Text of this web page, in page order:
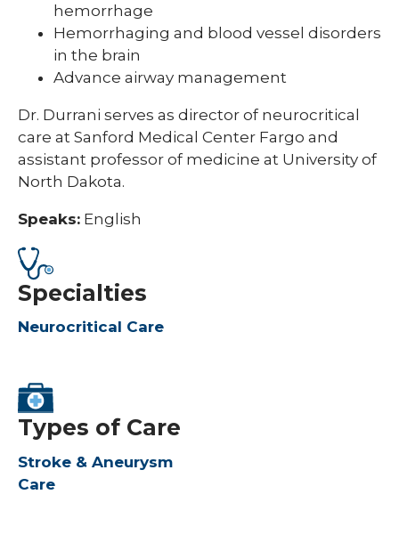
hemorrhage
Hemorrhaging and blood vessel disorders
in the brain
Advance airway management
Dr. Durrani serves as director of neurocritical
care at Sanford Medical Center Fargo and
assistant professor of medicine at University of
North Dakota.
Speaks: English
Specialties
Neurocritical Care
Types of Care
Stroke & Aneurysm
Care